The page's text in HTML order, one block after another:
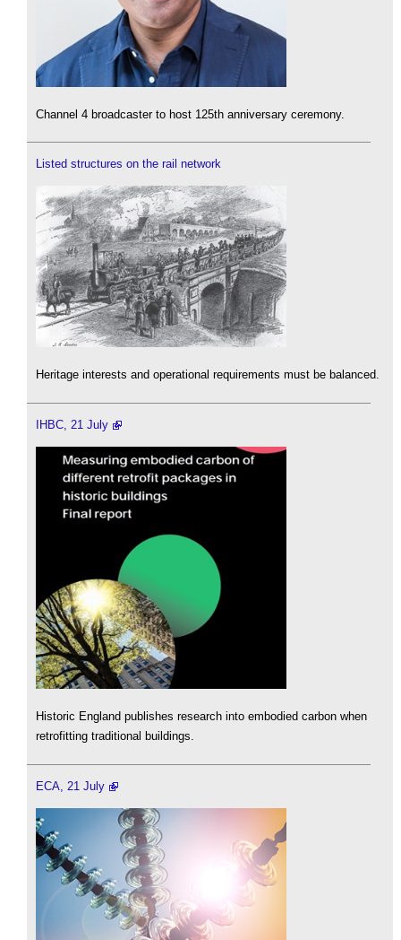
Channel 4 broadcaster to host 125th anniversary ceremony.
Listed structures on the rail network
Heritage interests and operational requirements must be balanced.
IHBC, 21 July
Historic England publishes research into embodied carbon when
retrofitting traditional buildings.
ECA, 21 July